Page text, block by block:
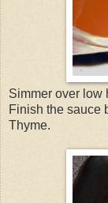
Simmer over low
Finish the sauce
Thyme.